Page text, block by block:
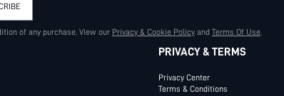
of any purchase. View our Privacy & Cookie Policy and Terms Of Use.
PRIVACY & TERMS
Privacy Center
Terms & Conditions